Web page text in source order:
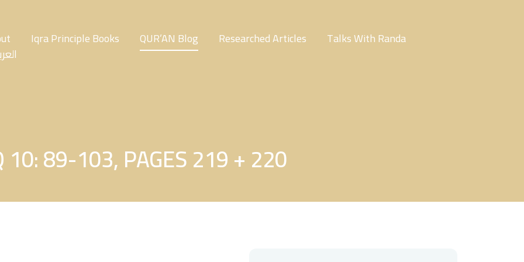
Iqra Principle Books QUR’AN Blog Researched Articles
Talks With Randa
10: 89-103, PAGES 219 + 220